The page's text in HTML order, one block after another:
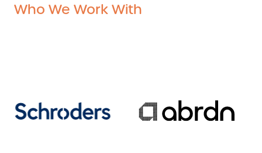
Who We Work With